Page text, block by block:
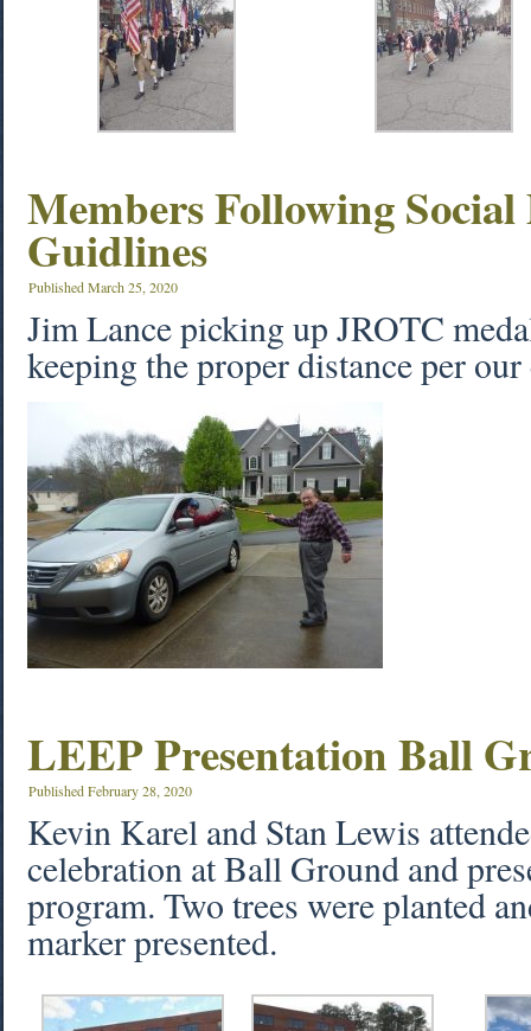
Members Following
Guidlines
PublishedMarch 25, 2020
Jim Lance picking up JROTC
keeping the proper distance per
LEEP Presentation Ball
PublishedFebruary 28, 2020
Kevin Karel and Stan Lewis
celebration at Ball Ground and
program. Two trees were planted
marker presented.